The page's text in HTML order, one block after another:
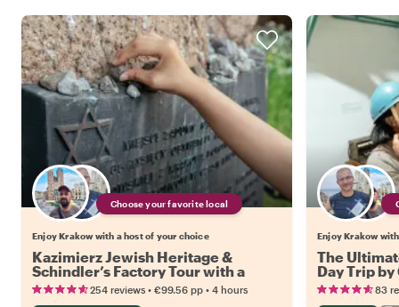
Choose your favorite local
Enjoy Krakow with a host of your choice
Kazimierz Jewish Heritage &
Schindler’s Factory Tour with a
Local
254 reviews • €99.56 pp • 4 hours
Enjoy Krakow
The
Day Trip by
83